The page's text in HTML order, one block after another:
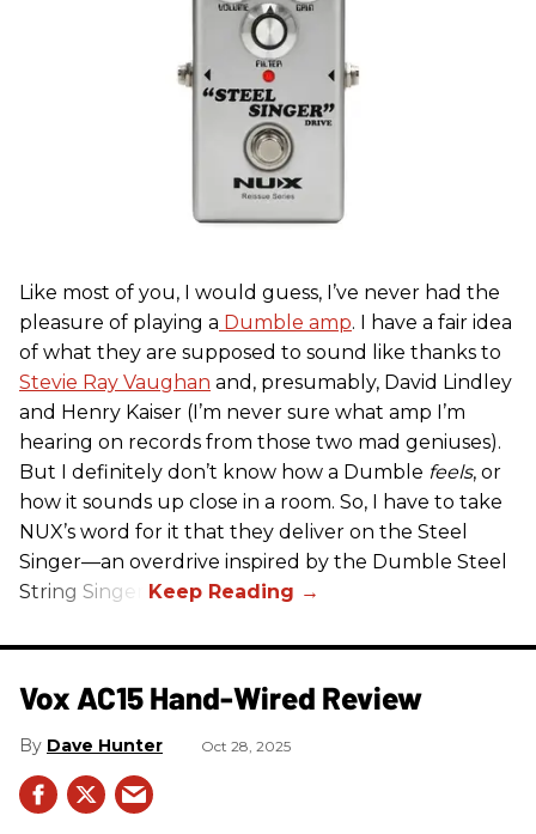
Like most of you, I would guess, I’ve never had the
pleasure of playing a Dumble amp. I have a fair idea
of what they are supposed to sound like thanks to
Stevie Ray Vaughan and, presumably, David Lindley
and Henry Kaiser (I’m never sure what amp I’m
hearing on records from those two mad geniuses).
But I definitely don’t know how a Dumble feels, or
how it sounds up close in a room. So, I have to take
NUX’s word for it that they deliver on the Steel
Singer—an overdrive inspired by the Dumble Steel
String Singer.
Vox AC15 Hand-Wired Review
Dave Hunter Oct 28, 2025